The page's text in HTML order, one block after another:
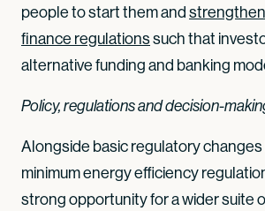
people to start them and
finance regulationssuch that
alternative funding and banking
Policy, regulations and decision-
Alongside basic regulatory changes
minimum energy efficiency
strong opportunity for a wider suite